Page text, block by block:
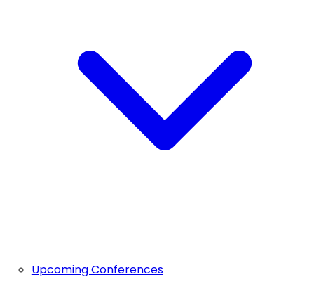
Upcoming Conferences